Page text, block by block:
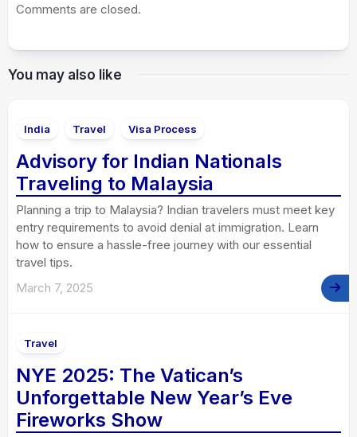
Comments are closed.
You may also like
India Travel Visa Process
Advisory for Indian Nationals
Traveling to Malaysia
Planning a trip to Malaysia? Indian travelers must meet key
entry requirements to avoid denial at immigration. Learn
how to ensure a hassle-free journey with our essential
travel tips.
March 7, 2025
Travel
NYE 2025: The Vatican’s
Unforgettable New Year’s Eve
Fireworks Show